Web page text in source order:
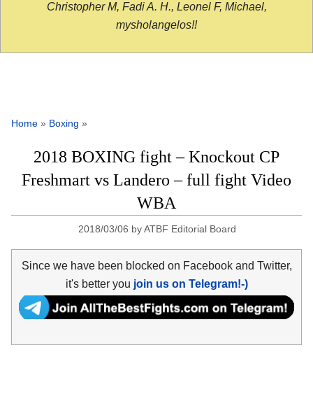
Christopher M, Fadi A. H., Leonel F, Michael,
mysholangelos!!
Home » Boxing »
2018 BOXING fight – Knockout CP
Freshmart vs Landero – full fight Video
WBA
2018/03/06 byATBF Editorial Board
Since we have been blocked on Facebook and Twitter,
it's better you join us on Telegram!-)